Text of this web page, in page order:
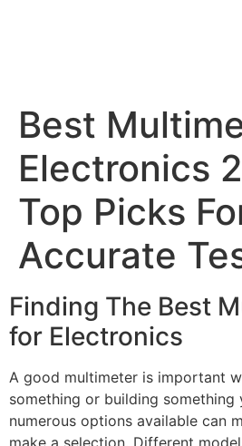
Best
Electronics
Top Picks
Accurate
Finding The Best
for Electronics
A good multimeter is important
something or building something
numerous options available can
make a selection. Different